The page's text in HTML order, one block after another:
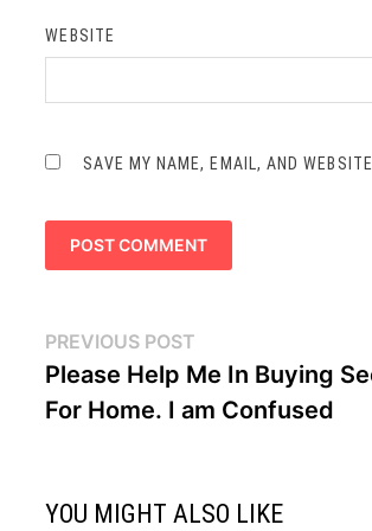
WEBSITE
SAVE MY NAME, EMAIL, AND
Post
navigation
PREVIOUS POST
post:
Please Help Me In Buying
For Home. I am Confused
YOU MIGHT ALSO LIKE